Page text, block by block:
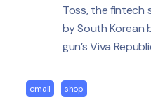
Toss, the fintech
by South Korean
gun’s Viva
email shop